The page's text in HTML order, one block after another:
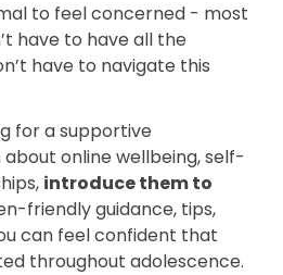
to feel concerned - most
have to have all the
have to navigate this
for a supportive
online wellbeing, self-
introduce them to
friendly guidance, tips,
can feel confident that
throughout adolescence.